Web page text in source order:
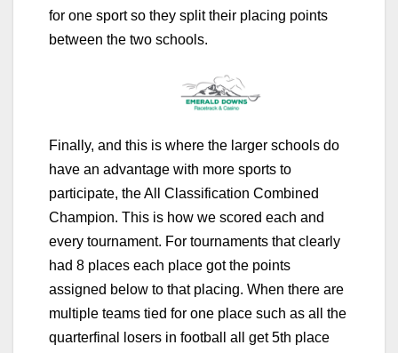
for one sport so they split their placing points
between the two schools.
Finally, and this is where the larger schools do
have an advantage with more sports to
participate, the All Classification Combined
Champion. This is how we scored each and
every tournament. For tournaments that clearly
had 8 places each place got the points
assigned below to that placing. When there are
multiple teams tied for one place such as all the
quarterfinal losers in football all get 5th place